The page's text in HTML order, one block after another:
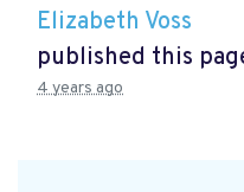
Elizabeth Voss
published this
4 years ago